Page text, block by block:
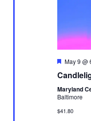
Featured
May 9 @
Maryland
Baltimore
$41.80